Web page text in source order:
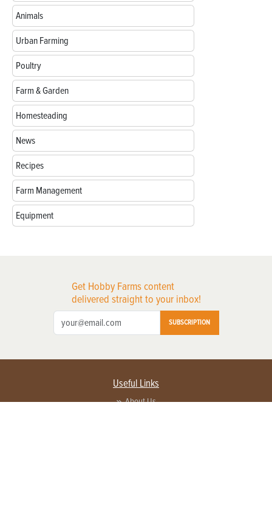
Animals
Urban Farming
Poultry
Farm & Garden
Homesteading
News
Recipes
Farm Management
Equipment
Get Hobby Farms content
delivered straight to your inbox!
SUBSCRIPTION
Useful Links
About Us